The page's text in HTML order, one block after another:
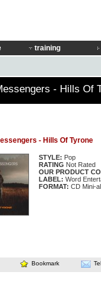
training
- Hills Of
- Hills Of Tyrone
STYLE: Pop
RATING Not Rated
OUR PRODUCT
LABEL: Word
FORMAT: CD Mini-
Bookmark